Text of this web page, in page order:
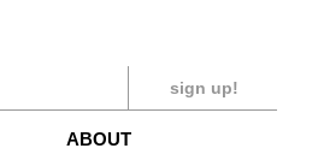
sign up!
ABOUT